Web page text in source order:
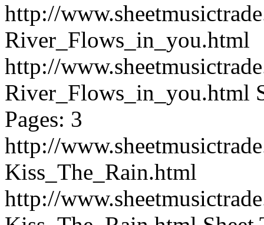
http://
River_Flows_in_you.html
http://
River_Flows_in_you.html
Pages: 3
http://
Kiss_The_Rain.html
http://